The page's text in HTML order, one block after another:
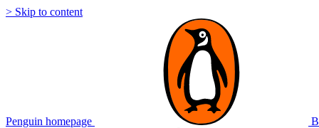
> Skip to content
Penguin homepage